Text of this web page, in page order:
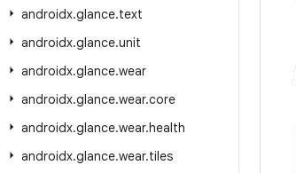
androidx.glance.text
androidx.glance.unit
androidx.glance.wear
androidx.glance.wear.core
androidx.glance.wear.health
androidx.glance.wear.tiles